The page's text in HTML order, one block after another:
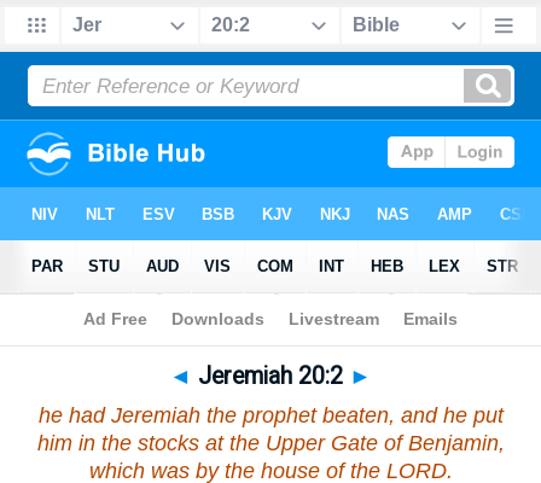
Bible>Jeremiah> Chapter 20 > Verse 2
◄ Jeremiah 20:2 ►
he had Jeremiah the prophet beaten, and he put
him in the stocks at the Upper Gate of Benjamin,
which was by the house of the LORD.